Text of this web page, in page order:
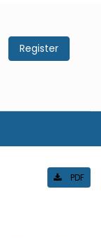
Register
PDF